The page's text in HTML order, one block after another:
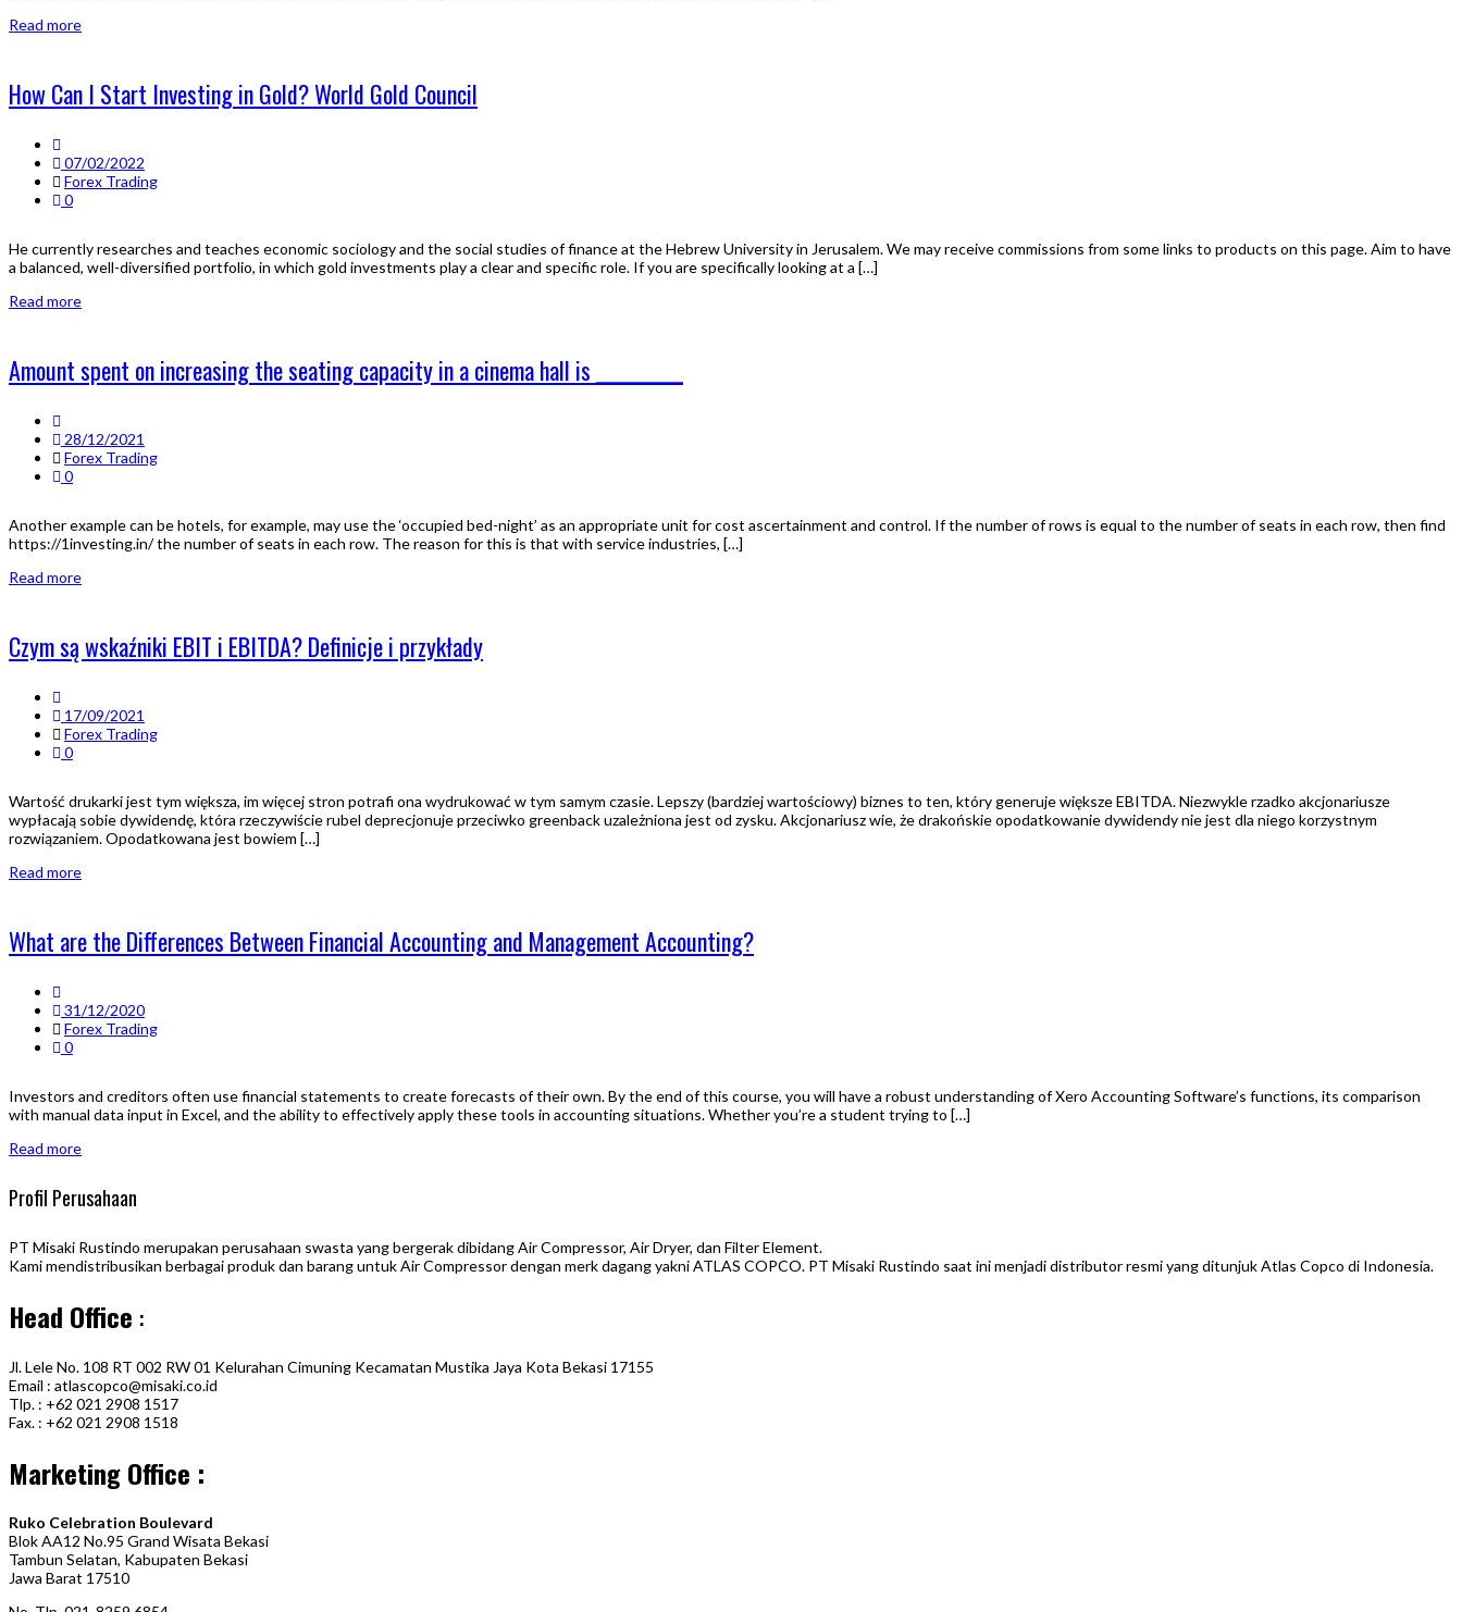
Read more
How Can I Start Investing in Gold? World Gold Council
07/02/2022
Forex Trading
0
He currently researches and teaches economic sociology and the social studies of finance at the Hebrew University in Jerusalem. We may receive commissions from some links to products on this page. Aim to have
a balanced, well-diversified portfolio, in which gold investments play a clear and specific role. If you are specifically looking at a […]
Read more
Amount spent on increasing the seating capacity in a cinema hall is __________
28/12/2021
Forex Trading
0
Another example can be hotels, for example, may use the ‘occupied bed-night’ as an appropriate unit for cost ascertainment and control. If the number of rows is equal to the number of seats in each row, then find
https://1investing.in/ the number of seats in each row. The reason for this is that with service industries, […]
Read more
Czym są wskaźniki EBIT i EBITDA? Definicje i przykłady
17/09/2021
Forex Trading
0
Wartość drukarki jest tym większa, im więcej stron potrafi ona wydrukować w tym samym czasie. Lepszy (bardziej wartościowy) biznes to ten, który generuje większe EBITDA. Niezwykle rzadko akcjonariusze
wypłacają sobie dywidendę, która rzeczywiście rubel deprecjonuje przeciwko greenback uzależniona jest od zysku. Akcjonariusz wie, że drakońskie opodatkowanie dywidendy nie jest dla niego korzystnym
rozwiązaniem. Opodatkowana jest bowiem […]
Read more
What are the Differences Between Financial Accounting and Management Accounting?
31/12/2020
Forex Trading
0
Investors and creditors often use financial statements to create forecasts of their own. By the end of this course, you will have a robust understanding of Xero Accounting Software’s functions, its comparison
with manual data input in Excel, and the ability to effectively apply these tools in accounting situations. Whether you’re a student trying to […]
Read more
Profil Perusahaan
PT Misaki Rustindo merupakan perusahaan swasta yang bergerak dibidang Air Compressor, Air Dryer, dan Filter Element.
Kami mendistribusikan berbagai produk dan barang untuk Air Compressor dengan merk dagang yakni ATLAS COPCO. PT Misaki Rustindo saat ini menjadi distributor resmi yang ditunjuk Atlas Copco di Indonesia.
Head Office :
Jl. Lele No. 108 RT 002 RW 01 Kelurahan Cimuning Kecamatan Mustika Jaya Kota Bekasi 17155
Email : atlascopco@misaki.co.id
Tlp. : +62 021 2908 1517
Fax. : +62 021 2908 1518
Marketing Office :
Ruko Celebration Boulevard
Blok AA12 No.95 Grand Wisata Bekasi
Tambun Selatan, Kabupaten Bekasi
Jawa Barat 17510